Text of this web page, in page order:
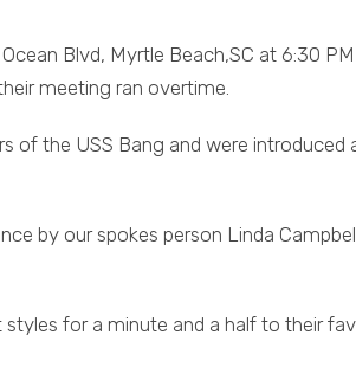
Blvd, Myrtle Beach,SC at 6:30
meeting ran overtime.
the USS Bang and were introduced
by our spokes person Linda
for a minute and a half to their